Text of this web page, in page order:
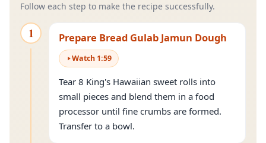
Follow each step to make the recipe successfully.
1 Prepare Bread Gulab Jamun Dough
Watch 1:59
Tear 8 King's Hawaiian sweet rolls into
small pieces and blend them in a food
processor until fine crumbs are formed.
Transfer to a bowl.